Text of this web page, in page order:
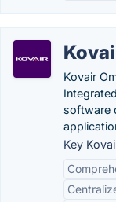
Kovair
software
Key